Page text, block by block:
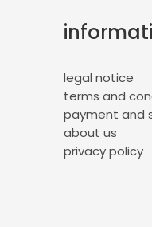
legal notice
terms and
payment and
about us
privacy policy